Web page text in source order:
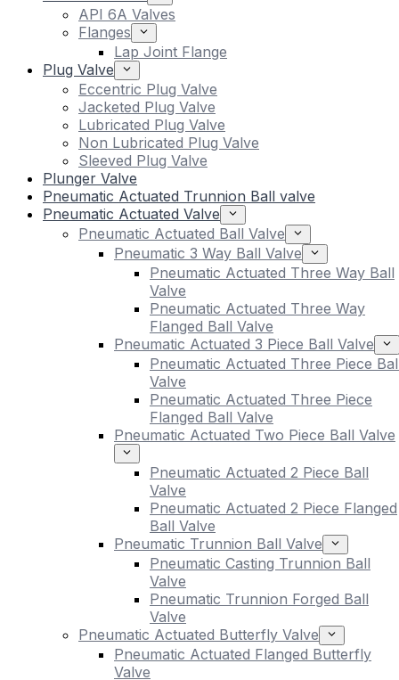
API 6A Valves
Flanges
Lap Joint Flange
Plug Valve
Eccentric Plug Valve
Jacketed Plug Valve
Lubricated Plug Valve
Non Lubricated Plug Valve
Sleeved Plug Valve
Plunger Valve
Pneumatic Actuated Trunnion Ball valve
Pneumatic Actuated Valve
Pneumatic Actuated Ball Valve
Pneumatic 3 Way Ball Valve
Pneumatic Actuated Three Way Ball
Valve
Pneumatic Actuated Three Way
Flanged Ball Valve
Pneumatic Actuated 3 Piece Ball Valve
Pneumatic Actuated Three Piece
Valve
Pneumatic Actuated Three Piece
Flanged Ball Valve
Pneumatic Actuated Two Piece Ball Valve
Pneumatic Actuated 2 Piece Ball
Valve
Pneumatic Actuated 2 Piece Flanged
Ball Valve
Pneumatic Trunnion Ball Valve
Pneumatic Casting Trunnion Ball
Valve
Pneumatic Trunnion Forged Ball
Valve
Pneumatic Actuated Butterfly Valve
Pneumatic Actuated Flanged Butterfly
Valve